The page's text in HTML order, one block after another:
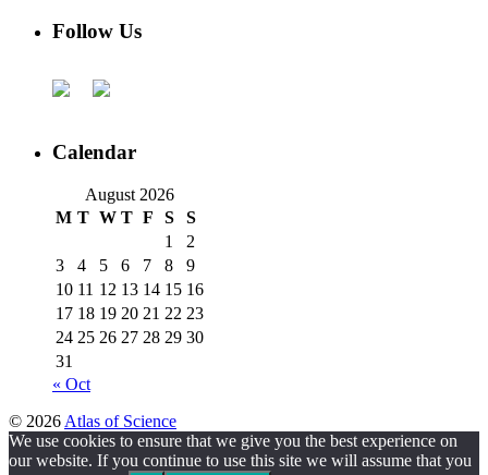
Follow Us
Calendar
August 2026
M T W T F S
S
1
2
3
4 5 6 7 8
9
10 11 12 13 14 15 16
17 18 19 20 21 22 23
24 25 26 27 28 29 30
31
« Oct
© 2026 Atlas of Science
We use cookies to ensure that we give you the best experience on
our website. If you continue to use this site we will assume that you